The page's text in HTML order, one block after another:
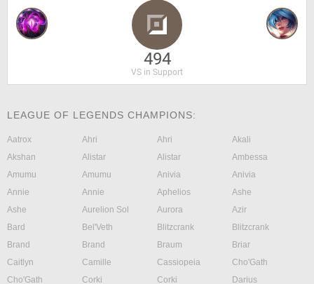
494
VS in Support
LEAGUE OF LEGENDS CHAMPIONS:
Aatrox Ahri Ahri
Akali
Akshan
Alistar Alistar
Ambessa
Amumu
Amumu Anivia
Anivia
Annie
Annie Aphelios
Ashe
Ashe
Aurelion Sol Aurora
Azir
Bard
Bel'Veth Blitzcrank
Blitzcrank
Brand
Brand Braum
Briar
Caitlyn
Camille Cassiopeia
Cho'Gath
Cho'Gath
Corki Corki
Darius